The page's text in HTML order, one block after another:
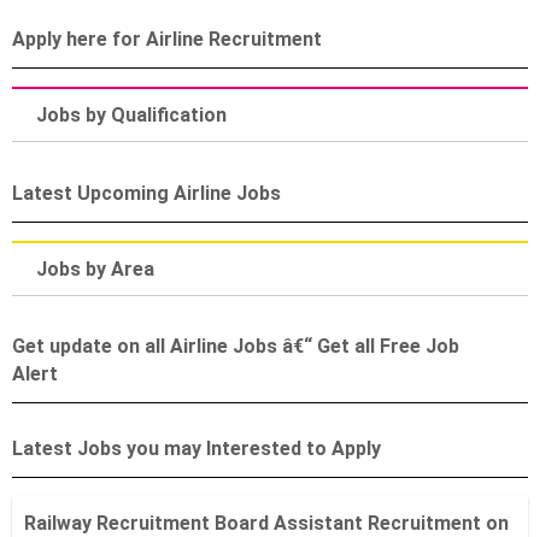
Apply here for Airline Recruitment
Jobs by Qualification
Latest Upcoming Airline Jobs
Jobs by Area
Get update on all Airline Jobs â€“ Get all Free Job
Alert
Latest Jobs you may Interested to Apply
Railway Recruitment Board Assistant Recruitment on